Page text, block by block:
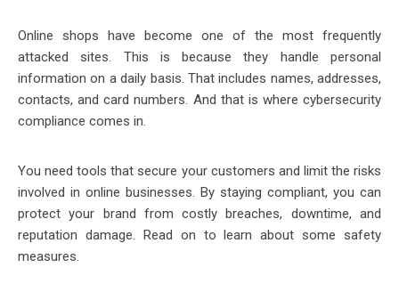
Online shops have become one of the most frequently
attacked sites. This is because they handle personal
information on a daily basis. That includes names, addresses,
contacts, and card numbers. And that is where cybersecurity
compliance comes in.
You need tools that secure your customers and limit the risks
involved in online businesses. By staying compliant, you can
protect your brand from costly breaches, downtime, and
reputation damage. Read on to learn about some safety
measures.